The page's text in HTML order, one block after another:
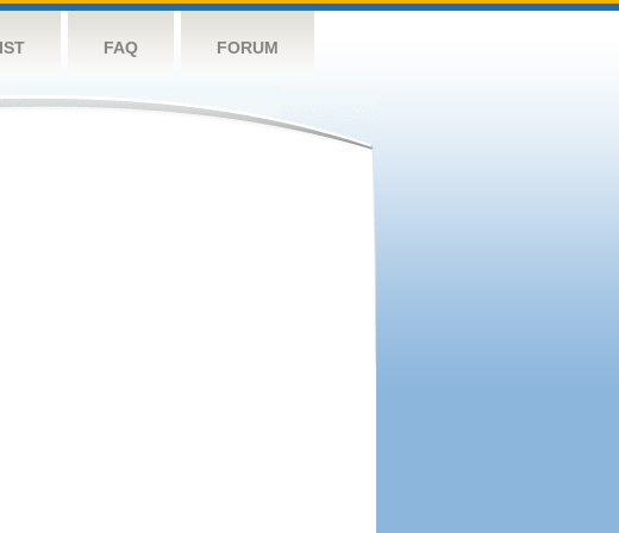
FAQ FORUM